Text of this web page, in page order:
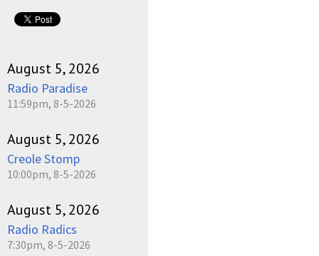
August 5, 2026
Radio Paradise
11:59pm, 8-5-2026
August 5, 2026
Creole Stomp
10:00pm, 8-5-2026
August 5, 2026
Radio Radics
7:30pm, 8-5-2026